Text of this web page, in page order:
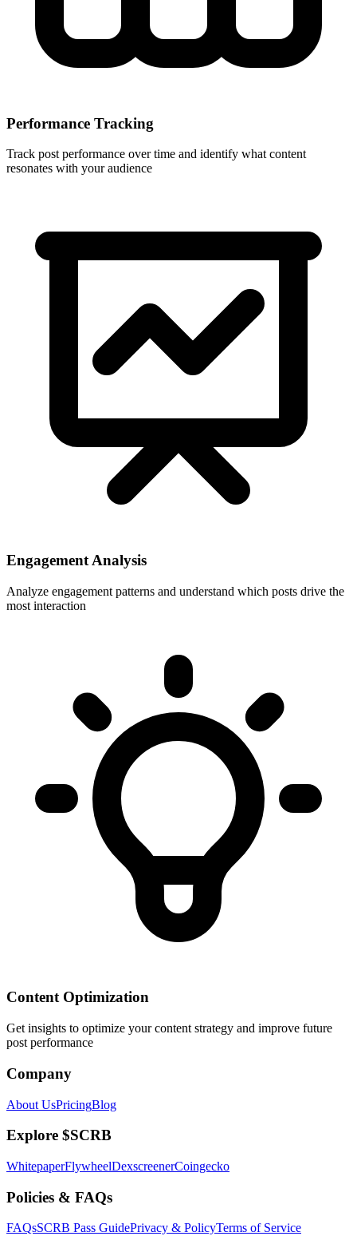
Performance Tracking
Track post performance over time and identify what content
resonates with your audience
Engagement Analysis
Analyze engagement patterns and understand which posts drive the
most interaction
Content Optimization
Get insights to optimize your content strategy and improve future
post performance
Company
About UsPricingBlog
Explore $SCRB
WhitepaperFlywheelDexscreenerCoingecko
Policies & FAQs
FAQsSCRB Pass GuidePrivacy & PolicyTerms of Service